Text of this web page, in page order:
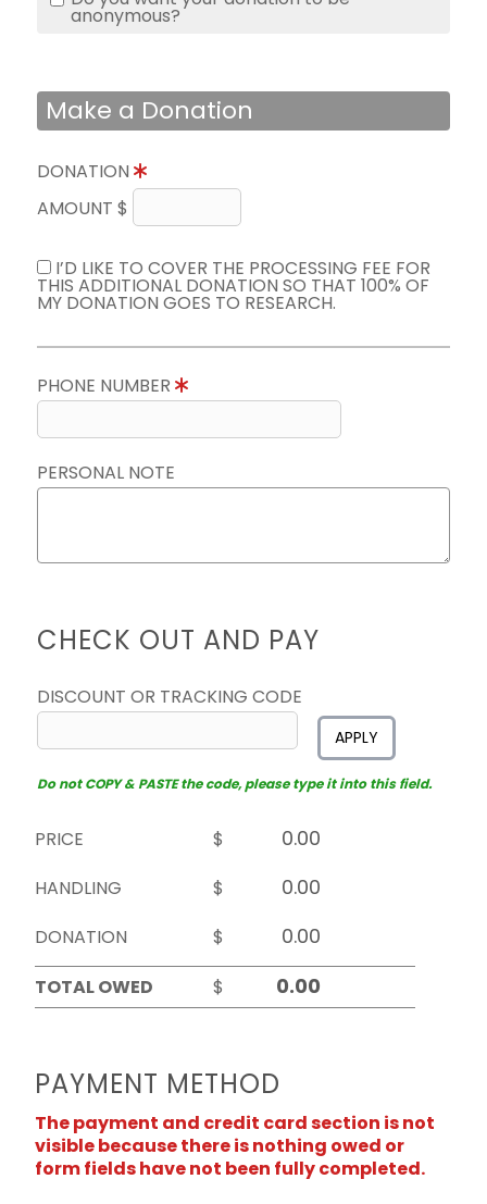
anonymous?
Make a Donation
DONATION
AMOUNT $
I’D LIKE TO COVER THE PROCESSING FEE FOR
THIS ADDITIONAL DONATION SO THAT 100% OF
MY DONATION GOES TO RESEARCH.
PHONE NUMBER
PERSONAL NOTE
CHECK OUT AND PAY
DISCOUNT OR TRACKING CODE
APPLY
Do not COPY & PASTE the code, please type it into this field.
PRICE
$
HANDLING
$
DONATION
$
TOTAL OWED
$
PAYMENT METHOD
The payment and credit card section is not
visible because there is nothing owed or
form fields have not been fully completed.